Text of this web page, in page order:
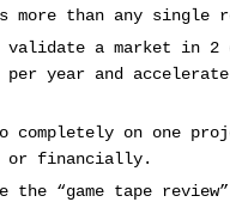
more than any single
validate a market in
year and
completely on one
or financially.
“game tape